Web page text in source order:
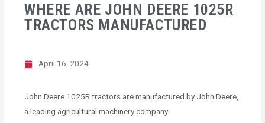
WHERE ARE JOHN DEERE 1025R
TRACTORS MANUFACTURED
April 16, 2024
John Deere 1025R tractors are manufactured by John Deere,
a leading agricultural machinery company.